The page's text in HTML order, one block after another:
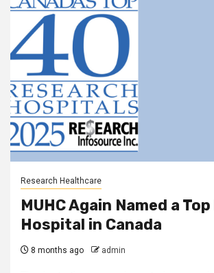
Research Healthcare
MUHC Again Named a
Hospital in Canada
8 months ago admin